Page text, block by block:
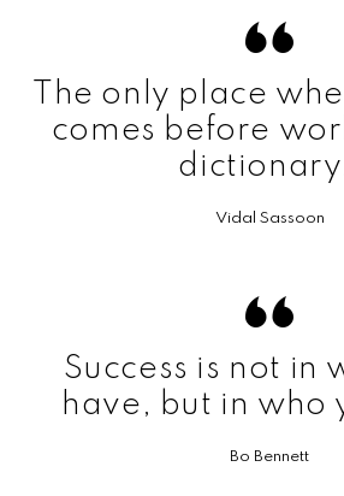
The only place
comes before
Vidal Sassoon
Success is not in
have, but in who
Bo Bennett